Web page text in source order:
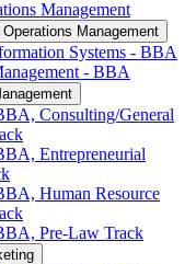
Management
Management
Systems -​ BBA
-​ BBA
Consulting/​General
Entrepreneurial
Human Resource
Pre-​Law Track